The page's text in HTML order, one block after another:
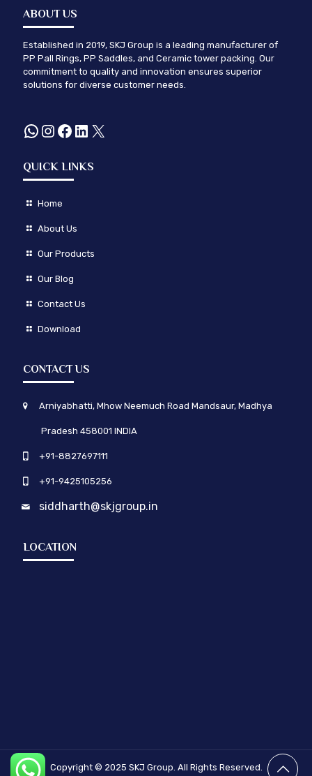
ABOUT US
Established in 2019, SKJ Group is a leading manufacturer of
PP Pall Rings, PP Saddles, and Ceramic tower packing. Our
commitment to quality and innovation ensures superior
solutions for diverse customer needs.
WhatsApp
Instagram
Facebook
LinkedIn
X
QUICK LINKS
Home
About Us
Our Products
Our Blog
Contact Us
Download
CONTACT US
Arniyabhatti, Mhow Neemuch Road Mandsaur, Madhya
Pradesh 458001 INDIA
+91-8827697111
+91-9425105256
siddharth@skjgroup.in
LOCATION
Copyright © 2025 SKJ Group. All Rights Reserved.